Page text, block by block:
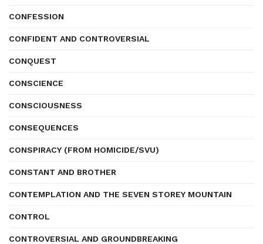
CONFESSION
CONFIDENT AND CONTROVERSIAL
CONQUEST
CONSCIENCE
CONSCIOUSNESS
CONSEQUENCES
CONSPIRACY (FROM HOMICIDE/SVU)
CONSTANT AND BROTHER
CONTEMPLATION AND THE SEVEN STOREY MOUNTAIN
CONTROL
CONTROVERSIAL AND GROUNDBREAKING